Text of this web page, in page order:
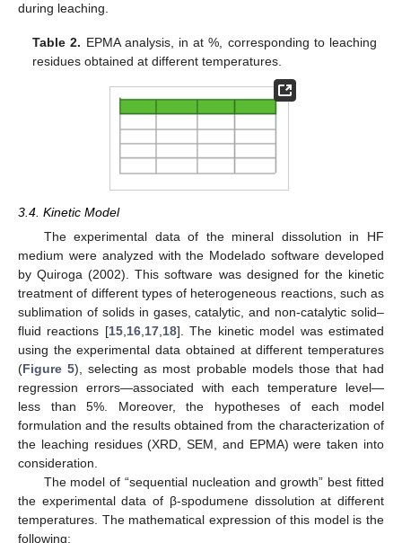
during leaching.
Table 2. EPMA analysis, in at %, corresponding to leaching
residues obtained at different temperatures.
3.4. Kinetic Model
The experimental data of the mineral dissolution in HF
medium were analyzed with the Modelado software developed
by Quiroga (2002). This software was designed for the kinetic
treatment of different types of heterogeneous reactions, such as
sublimation of solids in gases, catalytic, and non-catalytic solid–
fluid reactions [15,16,17,18]. The kinetic model was estimated
using the experimental data obtained at different temperatures
(Figure 5), selecting as most probable models those that had
regression errors—associated with each temperature level—
less than 5%. Moreover, the hypotheses of each model
formulation and the results obtained from the characterization of
the leaching residues (XRD, SEM, and EPMA) were taken into
consideration.
The model of “sequential nucleation and growth” best fitted
the experimental data of β-spodumene dissolution at different
temperatures. The mathematical expression of this model is the
following: